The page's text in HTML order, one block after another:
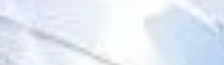
seen the Silent Möbius crew was back in 2018's "Silent
Möbius QD" and now out of no where it has been
that the girls are back and are teaming up with the